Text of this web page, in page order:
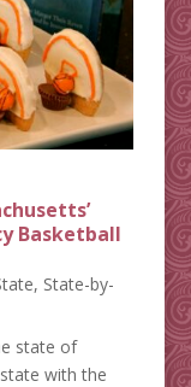
Basketball
, State-by-
state of
with the